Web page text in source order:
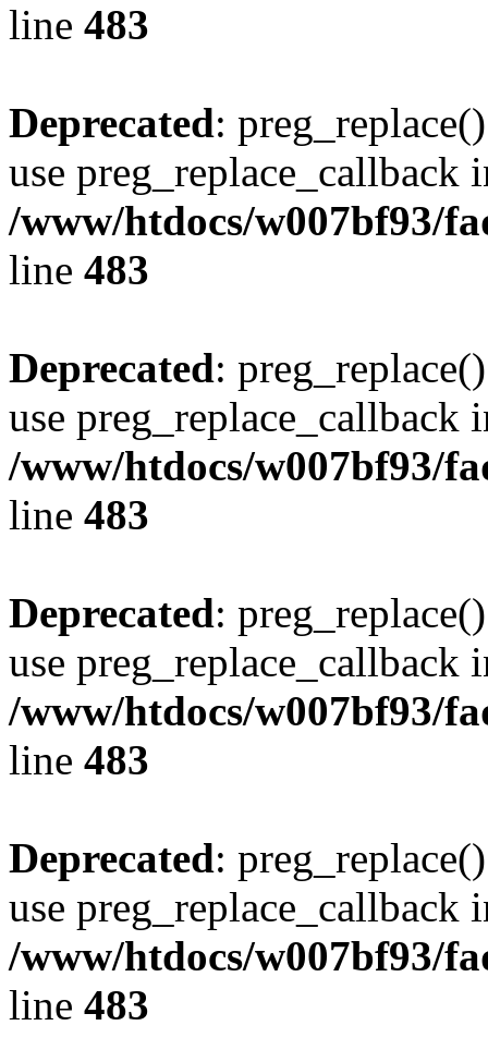
line 483
Deprecated:
use preg_replace_callback
/www/htdocs/w007bf93/
line 483
Deprecated:
use preg_replace_callback
/www/htdocs/w007bf93/
line 483
Deprecated:
use preg_replace_callback
/www/htdocs/w007bf93/
line 483
Deprecated:
use preg_replace_callback
/www/htdocs/w007bf93/
line 483